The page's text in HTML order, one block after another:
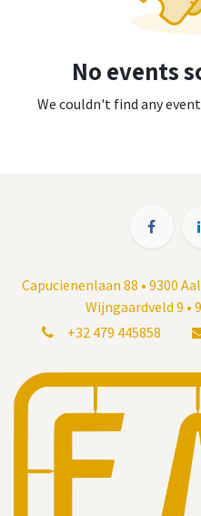
No events
We couldn't find any
Capucienenlaan 88 • 9300
Wijngaardveld 9 •
+32 479 445858